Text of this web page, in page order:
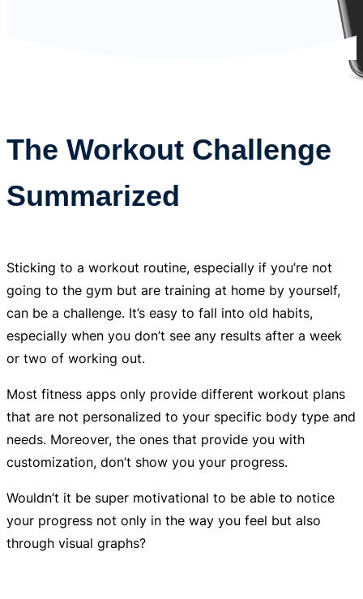
The Workout Challenge
Summarized
Sticking to a workout routine, especially if you’re not
going to the gym but are training at home by yourself,
can be a challenge. It’s easy to fall into old habits,
especially when you don’t see any results after a week
or two of working out.
Most fitness apps only provide different workout plans
that are not personalized to your specific body type and
needs. Moreover, the ones that provide you with
customization, don’t show you your progress.
Wouldn’t it be super motivational to be able to notice
your progress not only in the way you feel but also
through visual graphs?